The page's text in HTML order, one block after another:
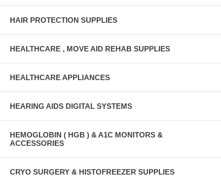
HAIR PROTECTION SUPPLIES
HEALTHCARE , MOVE AID REHAB SUPPLIES
HEALTHCARE APPLIANCES
HEARING AIDS DIGITAL SYSTEMS
HEMOGLOBIN ( HGB ) & A1C MONITORS &
ACCESSORIES
CRYO SURGERY & HISTOFREEZER SUPPLIES